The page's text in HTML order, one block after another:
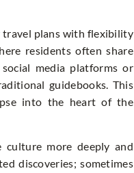
travel plans with flexibility
residents often share
media platforms or
guidebooks. This
into the heart of the
culture more deeply and
discoveries; sometimes